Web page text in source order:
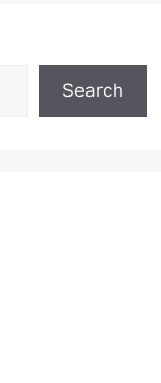
Search